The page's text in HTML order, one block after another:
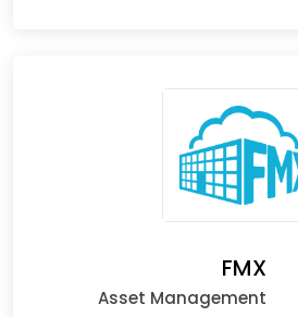
FMX
Asset Management